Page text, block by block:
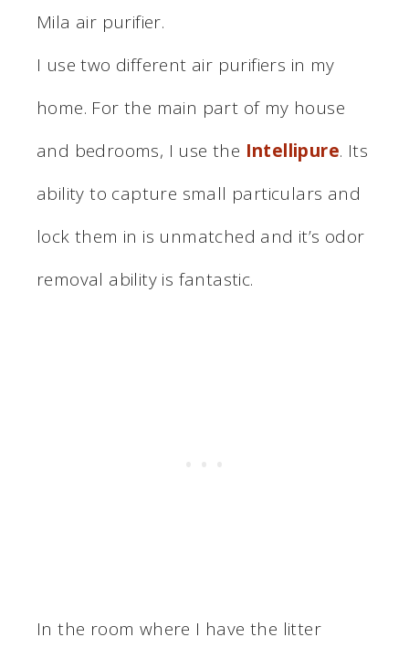
Mila air purifier.
I use two different air purifiers in my
home. For the main part of my house
and bedrooms, I use the Intellipure. Its
ability to capture small particulars and
lock them in is unmatched and it’s odor
removal ability is fantastic.
In the room where I have the litter